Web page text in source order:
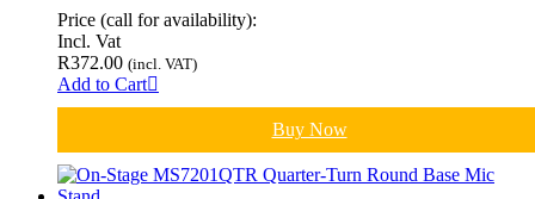
Price (call for availability):
Incl. Vat
R372.00 (incl. VAT)
Add to Cart
Buy Now